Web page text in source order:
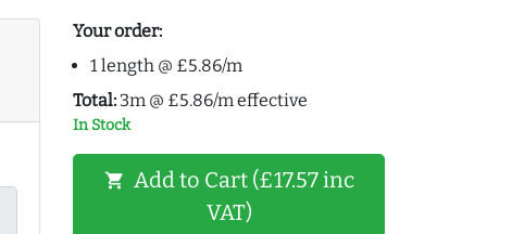
Your order:
1 length @ £5.86/m
Total: 3m @ £5.86/m effective
In Stock
shopping_cart Add to Cart (£17.57 inc
VAT)